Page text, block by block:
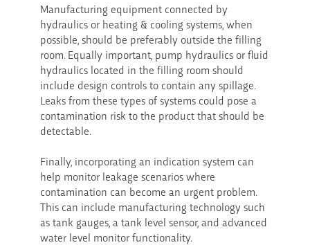
Manufacturing equipment connected by
hydraulics or heating & cooling systems, when
possible, should be preferably outside the filling
room. Equally important, pump hydraulics or fluid
hydraulics located in the filling room should
include design controls to contain any spillage.
Leaks from these types of systems could pose a
contamination risk to the product that should be
detectable.
Finally, incorporating an indication system can
help monitor leakage scenarios where
contamination can become an urgent problem.
This can include manufacturing technology such
as tank gauges, a tank level sensor, and advanced
water level monitor functionality.